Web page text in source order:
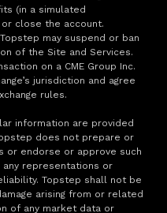
(in a simulated
close the account.
may suspend or ban
of the Site and Services.
on a CME Group Inc.
jurisdiction and agree
rules.
information are provided
does not prepare or
or endorse or approve such
representations or
Topstep shall not be
arising from or related
of any market data or